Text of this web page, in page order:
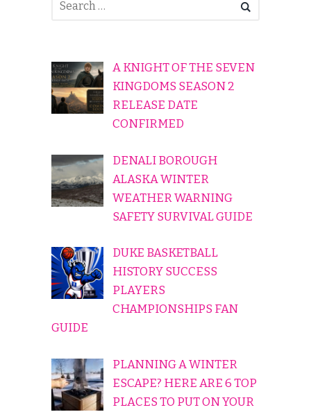
A KNIGHT OF THE SEVEN
KINGDOMS SEASON 2
RELEASE DATE
CONFIRMED
DENALI BOROUGH
ALASKA WINTER
WEATHER WARNING
SAFETY SURVIVAL GUIDE
DUKE BASKETBALL
HISTORY SUCCESS
PLAYERS
CHAMPIONSHIPS FAN
GUIDE
PLANNING A WINTER
ESCAPE? HERE ARE 6 TOP
PLACES TO PUT ON YOUR